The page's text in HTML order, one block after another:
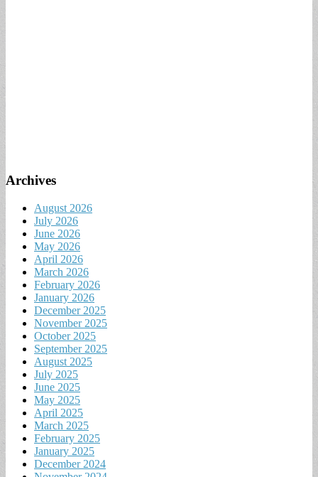
Archives
August 2026
July 2026
June 2026
May 2026
April 2026
March 2026
February 2026
January 2026
December 2025
November 2025
October 2025
September 2025
August 2025
July 2025
June 2025
May 2025
April 2025
March 2025
February 2025
January 2025
December 2024